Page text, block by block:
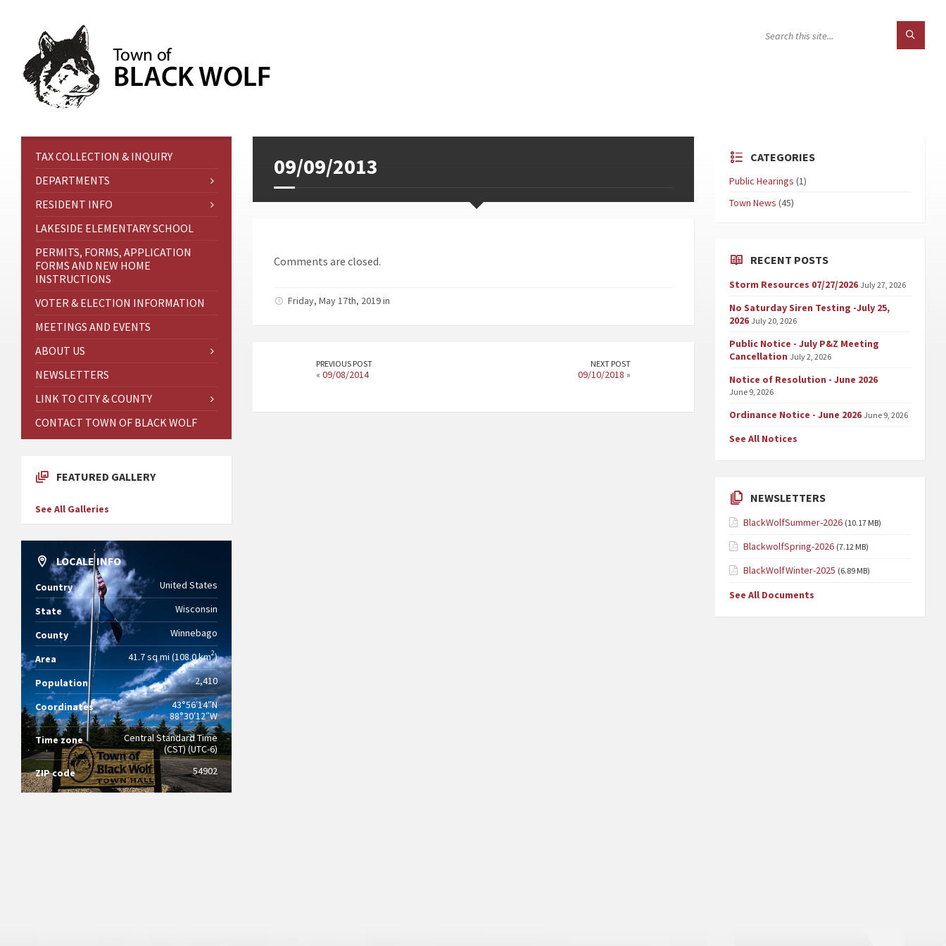
09/09/2013
Comments are closed.
Friday, May 17th, 2019 in
PREVIOUS POST
«09/08/2014
NEXT POST
09/10/2018 »
TAX COLLECTION & INQUIRY
DEPARTMENTS
RESIDENT INFO
LAKESIDE ELEMENTARY SCHOOL
PERMITS, FORMS, APPLICATION
FORMS AND NEW HOME
INSTRUCTIONS
VOTER & ELECTION INFORMATION
MEETINGS AND EVENTS
ABOUT US
NEWSLETTERS
LINK TO CITY & COUNTY
CONTACT TOWN OF BLACK WOLF
FEATURED GALLERY
See All Galleries
LOCALE INFO
Country United States
State Wisconsin
County Winnebago
Area 41.7 sq mi (108.0 km2)
Population 2,410
Coordinates
43°56′14″N
88°30′12″W
Time zone
Central Standard Time
(CST) (UTC-6)
ZIP code
54902
CATEGORIES
Public Hearings (1)
Town News (45)
RECENT POSTS
Storm Resources 07/27/2026 July 27, 2026
No Saturday Siren Testing -July 25,
2026 July 20, 2026
Public Notice - July P&Z Meeting
Cancellation July 2, 2026
Notice of Resolution - June 2026
June 9, 2026
Ordinance Notice - June 2026 June 9, 2026
See All Notices
NEWSLETTERS
BlackWolfSummer-2026 (10.17 MB)
BlackwolfSpring-2026 (7.12 MB)
BlackWolfWinter-2025 (6.89 MB)
See All Documents